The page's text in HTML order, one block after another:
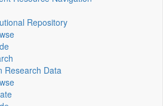
Repository
Research Data